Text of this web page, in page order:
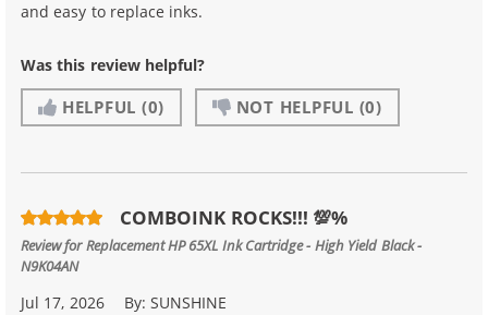
and easy to replace inks.
Was this review helpful?
HELPFUL (0) NOT HELPFUL (0)
COMBOINK ROCKS!!! 💯%
Review forReplacement HP 65XL Ink Cartridge - High Yield Black -
N9K04AN
Jul 17, 2026 By:SUNSHINE